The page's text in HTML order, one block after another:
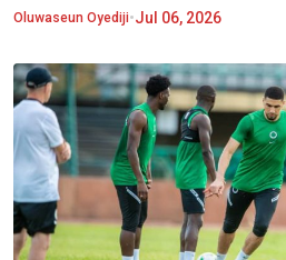
Oluwaseun Oyediji•Jul 06, 2026